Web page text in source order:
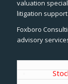
valuation
litigation
Foxboro
advisory